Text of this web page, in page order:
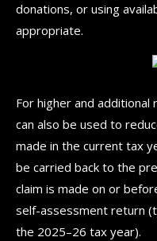
donations, or using
appropriate.
For higher and
can also be used to
made in the current tax
be carried back to the
claim is made on or
self-assessment return
the 2025–26 tax year).